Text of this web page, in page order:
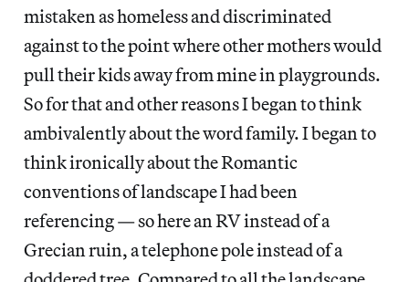
mistaken as homeless and discriminated
against to the point where other mothers would
pull their kids away from mine in playgrounds.
So for that and other reasons I began to think
ambivalently about the word family. I began to
think ironically about the Romantic
conventions of landscape I had been
referencing — so here an RV instead of a
Grecian ruin, a telephone pole instead of a